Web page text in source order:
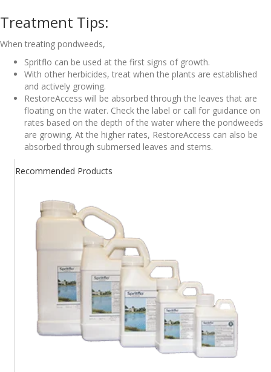
Treatment Tips:
When treating pondweeds,
Spritflo can be used at the first signs of growth.
With other herbicides, treat when the plants are established
and actively growing.
RestoreAccess will be absorbed through the leaves that are
floating on the water. Check the label or call for guidance on
rates based on the depth of the water where the pondweeds
are growing. At the higher rates, RestoreAccess can also be
absorbed through submersed leaves and stems.
Recommended Products